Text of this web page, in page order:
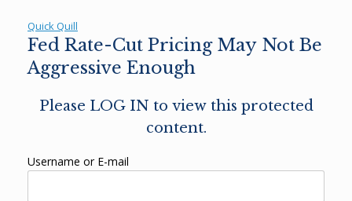
Quick Quill
Fed Rate-Cut Pricing May Not Be
Aggressive Enough
Please LOG IN to view this protected
content.
Username or E-mail